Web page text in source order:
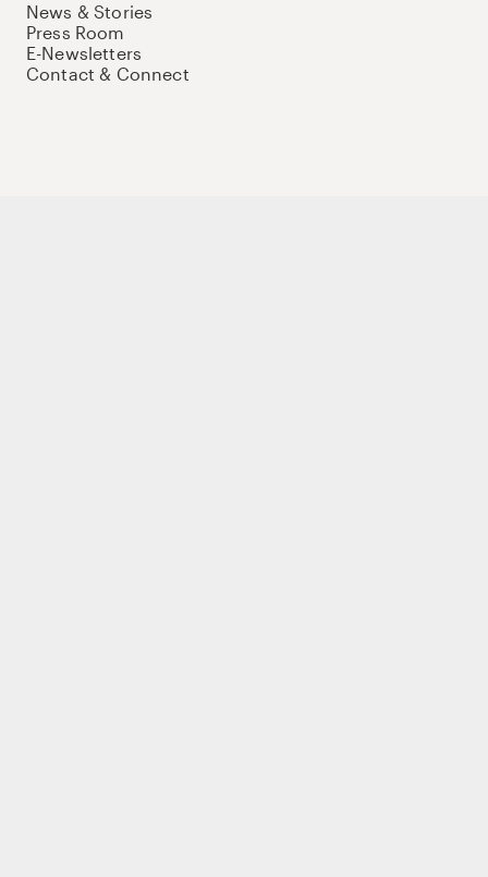
News & Stories
Press Room
E-Newsletters
Contact & Connect